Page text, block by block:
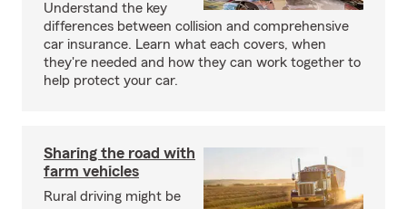
Understand the key
differences between collision and comprehensive
car insurance. Learn what each covers, when
they're needed and how they can work together to
help protect your car.
Sharing the road with
farm vehicles
Rural driving might be